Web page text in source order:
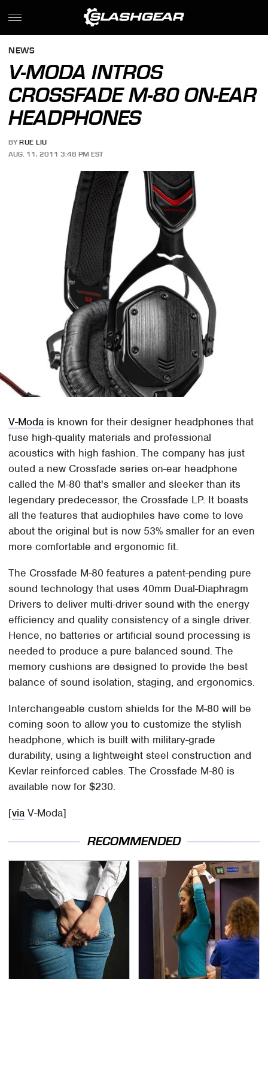
NEWS
V-MODA INTROS
CROSSFADE M-80 ON-EAR
HEADPHONES
BY RUE LIU
AUG. 11, 2011 3:48 PM EST
V-Moda is known for their designer headphones that
fuse high-quality materials and professional
acoustics with high fashion. The company has just
outed a new Crossfade series on-ear headphone
called the M-80 that's smaller and sleeker than its
legendary predecessor, the Crossfade LP. It boasts
all the features that audiophiles have come to love
about the original but is now 53% smaller for an even
more comfortable and ergonomic fit.
The Crossfade M-80 features a patent-pending pure
sound technology that uses 40mm Dual-Diaphragm
Drivers to deliver multi-driver sound with the energy
efficiency and quality consistency of a single driver.
Hence, no batteries or artificial sound processing is
needed to produce a pure balanced sound. The
memory cushions are designed to provide the best
balance of sound isolation, staging, and ergonomics.
Interchangeable custom shields for the M-80 will be
coming soon to allow you to customize the stylish
headphone, which is built with military-grade
durability, using a lightweight steel construction and
Kevlar reinforced cables. The Crossfade M-80 is
available now for $230.
[via V-Moda]
RECOMMENDED